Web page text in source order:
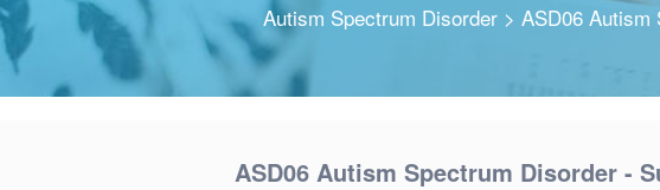
Autism Spectrum Disorder > ASD06
ASD06 Autism Spectrum Disorder -